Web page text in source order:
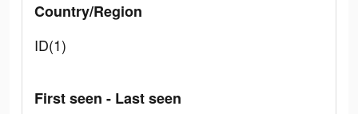
Country/Region
ID(1)
First seen - Last seen